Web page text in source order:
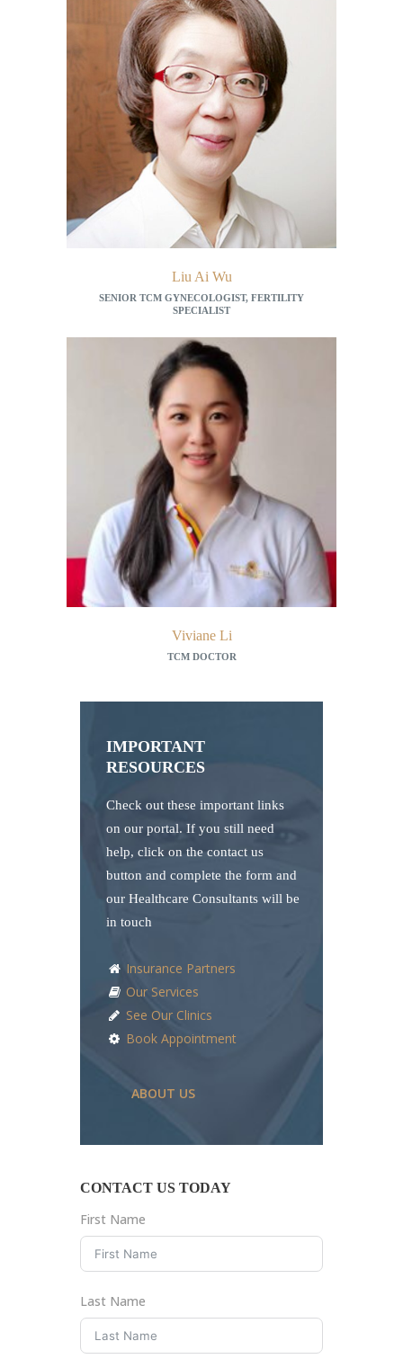
Liu Ai Wu
SENIOR TCM GYNECOLOGIST, FERTILITY
SPECIALIST
Viviane Li
TCM DOCTOR
IMPORTANT
RESOURCES
Check out these important links
on our portal. If you still need
help, click on the contact us
button and complete the form and
our Healthcare Consultants will be
in touch
Insurance Partners
Our Services
See Our Clinics
Book Appointment
ABOUT US
CONTACT US TODAY
First Name
Last Name